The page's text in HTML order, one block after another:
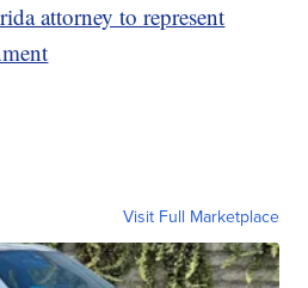
attorney to represent
Visit Full Marketplace